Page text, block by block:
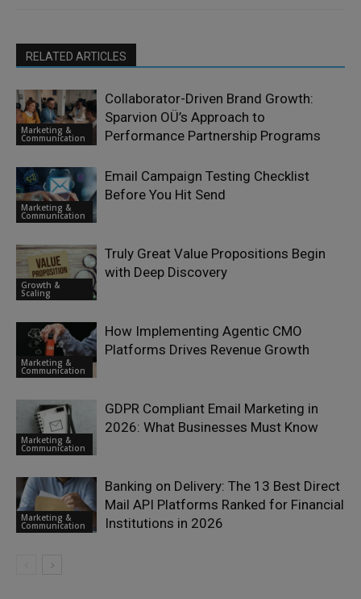
RELATED ARTICLES
Marketing &
Communication
Collaborator-Driven Brand Growth:
Sparvion OÜ’s Approach to
Performance Partnership Programs
Marketing &
Communication
Email Campaign Testing Checklist
Before You Hit Send
Growth &
Scaling
Truly Great Value Propositions Begin
with Deep Discovery
Marketing &
Communication
How Implementing Agentic CMO
Platforms Drives Revenue Growth
Marketing &
Communication
GDPR Compliant Email Marketing in
2026: What Businesses Must Know
Marketing &
Communication
Banking on Delivery: The 13 Best Direct
Mail API Platforms Ranked for Financial
Institutions in 2026